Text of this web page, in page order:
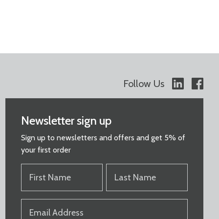
Follow Us
Newsletter sign up
Sign up to newsletters and offers and get 5% of
your first order
NAME
NAME